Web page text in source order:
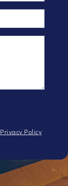
Privacy Policy